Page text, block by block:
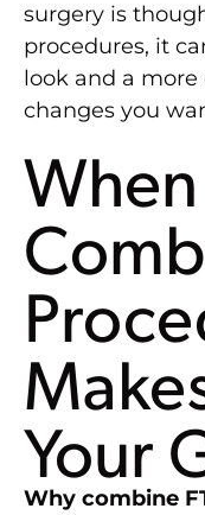
surgery is
procedures, it
look and a
changes you
When
Your
Why combine